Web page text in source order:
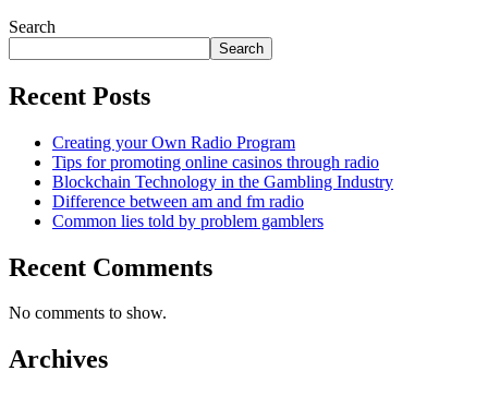
Search
Search
Recent Posts
Creating your Own Radio Program
Tips for promoting online casinos through radio
Blockchain Technology in the Gambling Industry
Difference between am and fm radio
Common lies told by problem gamblers
Recent Comments
No comments to show.
Archives